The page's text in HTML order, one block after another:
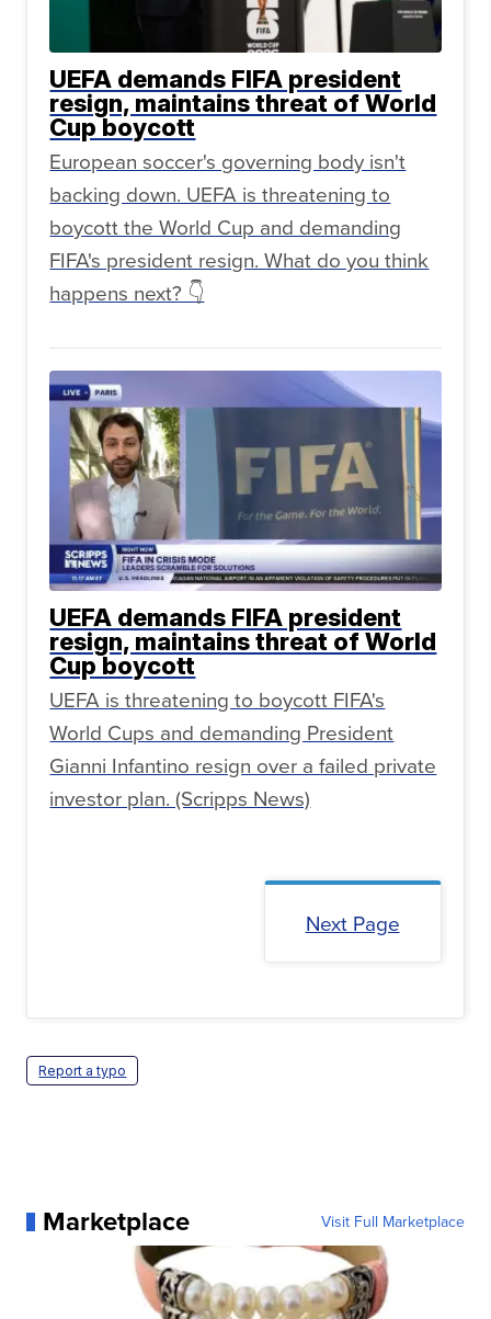
UEFA demands FIFA president
resign, maintains threat of World
Cup boycott
European soccer's governing body isn't
backing down. UEFA is threatening to
boycott the World Cup and demanding
FIFA's president resign. What do you think
happens next? 👇
UEFA demands FIFA president
resign, maintains threat of World
Cup boycott
UEFA is threatening to boycott FIFA's
World Cups and demanding President
Gianni Infantino resign over a failed private
investor plan. (Scripps News)
Next Page
Report a typo
Marketplace Visit Full Marketplace